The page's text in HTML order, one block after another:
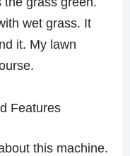
wet grass. It
it. My lawn
Features
this machine.